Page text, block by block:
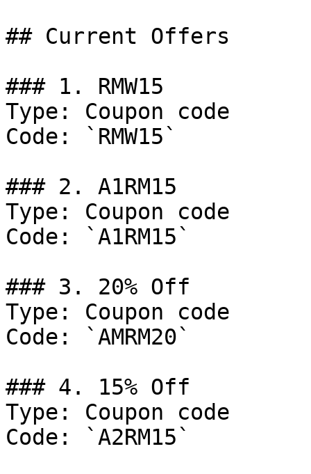
## Current Offers
### 1. RMW15
Type: Coupon code
Code: `RMW15`
### 2. A1RM15
Type: Coupon code
Code: `A1RM15`
### 3. 20% Off
Type: Coupon code
Code: `AMRM20`
### 4. 15% Off
Type: Coupon code
Code: `A2RM15`